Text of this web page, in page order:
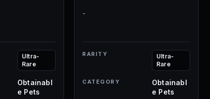
Ultra-
Rare
Obtainabl
e Pets
-
RARITY
Ultra-
Rare
CATEGORY
Obtainabl
e Pets